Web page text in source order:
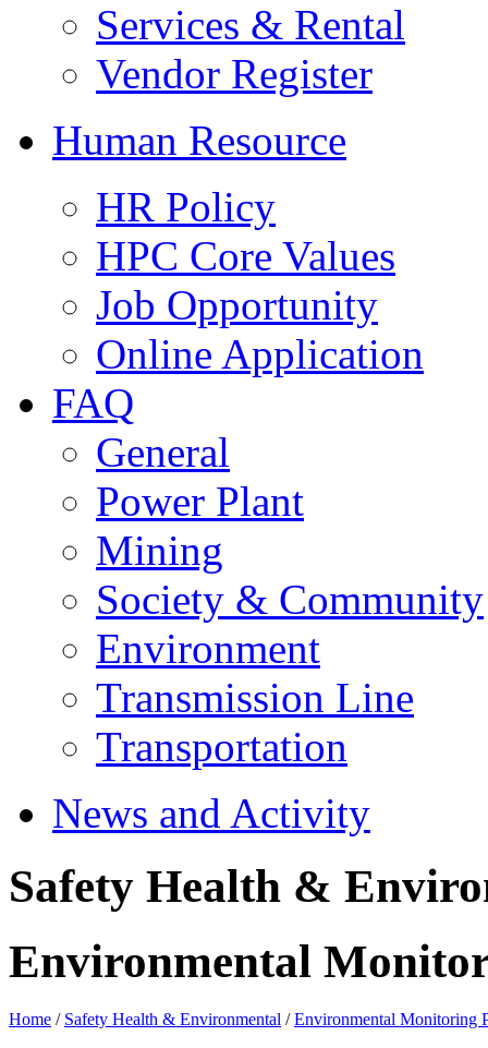
Services & Rental
Vendor Register
Human Resource
HR Policy
HPC Core Values
Job Opportunity
Online Application
FAQ
General
Power Plant
Mining
Society & Community
Environment
Transmission Line
Transportation
News and Activity
Safety Health &
Environmental
Home / Safety Health & Environmental /Environmental Monitoring